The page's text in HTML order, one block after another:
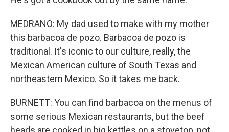
MEDRANO: My dad used to make with my mother
this barbacoa de pozo. Barbacoa de pozo is
traditional. It's iconic to our culture, really, the
Mexican American culture of South Texas and
northeastern Mexico. So it takes me back.
BURNETT: You can find barbacoa on the menus of
some serious Mexican restaurants, but the beef